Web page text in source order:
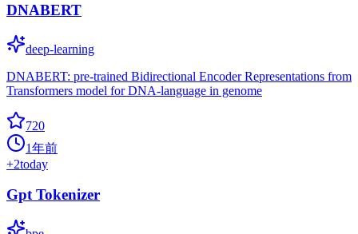
DNABERT
deep-learning
DNABERT: pre-trained Bidirectional Encoder Representations from
Transformers model for DNA-language in genome
720
1年前
+2today
Gpt Tokenizer